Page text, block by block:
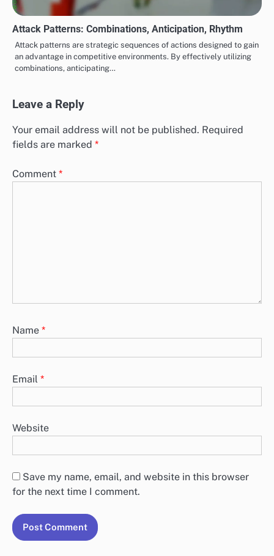
Attack Patterns: Combinations, Anticipation, Rhythm
Attack patterns are strategic sequences of actions designed to gain
an advantage in competitive environments. By effectively utilizing
combinations, anticipating…
Leave a Reply
Your email address will not be published. Required
fields are marked *
Comment *
Name *
Email *
Website
Save my name, email, and website in this browser
for the next time I comment.